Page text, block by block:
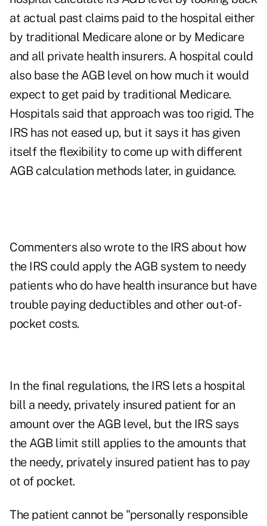
at actual past claims paid to the hospital either
by traditional Medicare alone or by Medicare
and all private health insurers. A hospital could
also base the AGB level on how much it would
expect to get paid by traditional Medicare.
Hospitals said that approach was too rigid. The
IRS has not eased up, but it says it has given
itself the flexibility to come up with different
AGB calculation methods later, in guidance.
Commenters also wrote to the IRS about how
the IRS could apply the AGB system to needy
patients who do have health insurance but have
trouble paying deductibles and other out-of-
pocket costs.
In the final regulations, the IRS lets a hospital
bill a needy, privately insured patient for an
amount over the AGB level, but the IRS says
the AGB limit still applies to the amounts that
the needy, privately insured patient has to pay
ot of pocket.
The patient cannot be "personally responsible